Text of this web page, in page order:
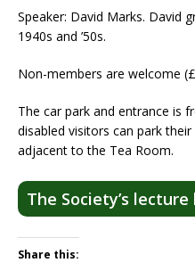
Speaker: David Marks. David
1940s and ’50s.
Non-members are welcome
The car park and entrance is
disabled visitors can park
adjacent to the Tea Room.
The Society’s lecture
Share this: